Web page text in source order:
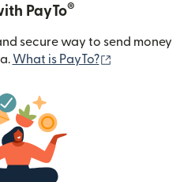
PayTo®
secure way to send money
What is PayTo?